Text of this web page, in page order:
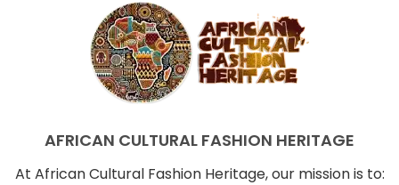
AFRICAN CULTURAL FASHION HERITAGE
At African Cultural Fashion Heritage, our mission is to: